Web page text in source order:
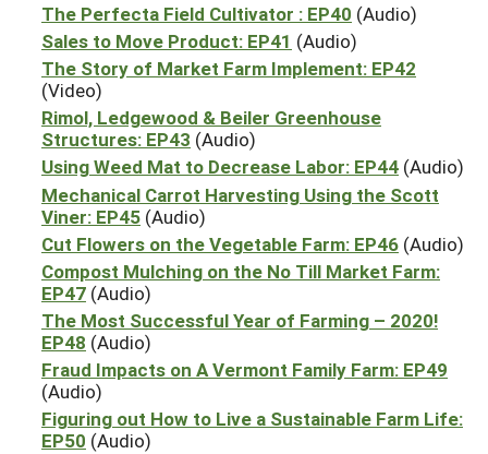
The Perfecta Field Cultivator : EP40 (Audio)
Sales to Move Product: EP41 (Audio)
The Story of Market Farm Implement: EP42
(Video)
Rimol, Ledgewood & Beiler Greenhouse
Structures: EP43 (Audio)
Using Weed Mat to Decrease Labor: EP44 (Audio)
Mechanical Carrot Harvesting Using the Scott
Viner: EP45 (Audio)
Cut Flowers on the Vegetable Farm: EP46 (Audio)
Compost Mulching on the No Till Market Farm:
EP47 (Audio)
The Most Successful Year of Farming – 2020!
EP48 (Audio)
Fraud Impacts on A Vermont Family Farm: EP49
(Audio)
Figuring out How to Live a Sustainable Farm Life:
EP50 (Audio)